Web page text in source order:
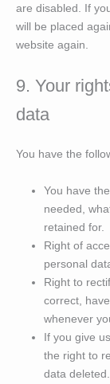
are disabled. If
will be placed
website again.
9. Your
data
You have the
You have
needed,
retained for.
Right of
personal
Right to
correct,
whenever
If you give
the right to
data deleted.